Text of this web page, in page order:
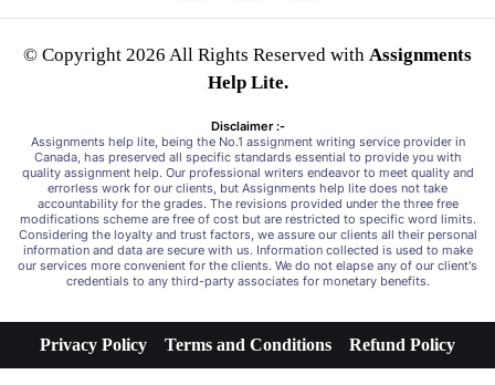
© Copyright 2026 All Rights Reserved with Assignments
Help Lite.
Disclaimer :-
Assignments help lite, being the No.1 assignment writing service provider in
Canada, has preserved all specific standards essential to provide you with
quality assignment help. Our professional writers endeavor to meet quality and
errorless work for our clients, but Assignments help lite does not take
accountability for the grades. The revisions provided under the three free
modifications scheme are free of cost but are restricted to specific word limits.
Considering the loyalty and trust factors, we assure our clients all their personal
information and data are secure with us. Information collected is used to make
our services more convenient for the clients. We do not elapse any of our client's
credentials to any third-party associates for monetary benefits.
Privacy Policy Terms and Conditions Refund Policy